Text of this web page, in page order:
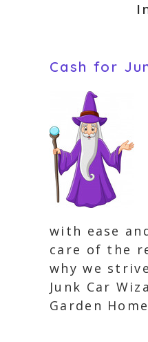
Cash for
with ease
care of the
why we
Junk Car
Garden